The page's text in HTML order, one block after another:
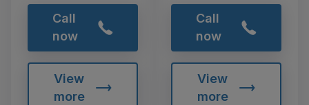
Call
now
View
more
Call
now
View
more